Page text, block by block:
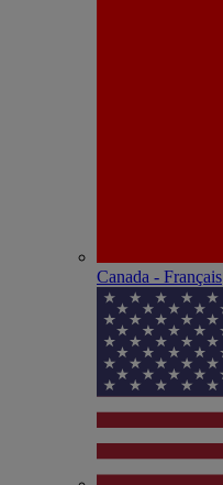
Canada - Français